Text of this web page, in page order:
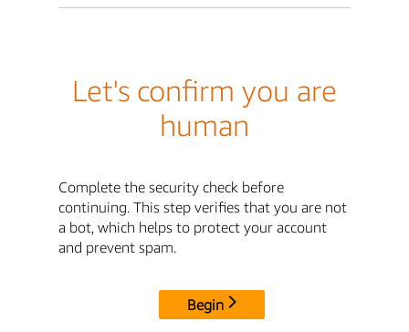
Let's confirm you are
human
Complete the security check before
continuing. This step verifies that you are not
a bot, which helps to protect your account
and prevent spam.
Begin